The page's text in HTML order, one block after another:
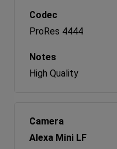
ProRes 4444
High Quality
Alexa Mini LF